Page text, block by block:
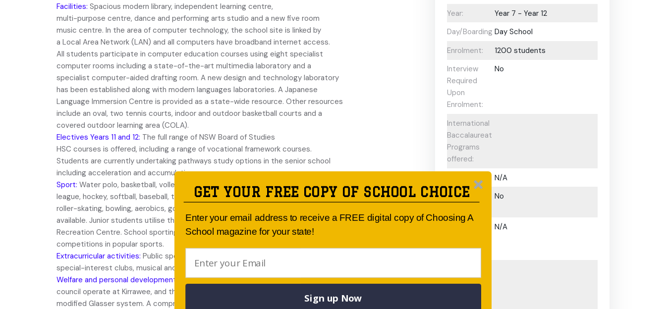
Facilities: Spacious modern library, independent learning centre,
multi-purpose centre, dance and performing arts studio and a new five room
music centre. In the area of computer technology, the school site is linked by
a Local Area Network (LAN) and all computers have broadband internet access.
All students participate in computer education courses using eight specialist
computer rooms including a state-of-the-art multimedia laboratory and a
specialist computer-aided drafting room. A new design and technology laboratory
has been established along with modern languages laboratories. A Japanese
Language Immersion Centre is provided as a state-wide resource. Other resources
include an oval, two tennis courts, indoor and outdoor basketball courts and a
covered outdoor learning area (COLA).
Electives Years 11 and 12: The full range of NSW Board of Studies
HSC courses is offered, including a range of vocational framework courses.
Students are currently undertaking pathways study options in the senior school
including acceleration and accumulation.
Sport: Water polo, basketball, volleyball, cricket, soccer, rugby
league, hockey, softball, baseball, touch football, tennis, squash,
roller-skating, bowling, aerobics, golf, surfing, and self defence are
available. Junior students utilise the outstanding facilities of the Waratah
Recreation Centre. School sporting teams continue to dominate in state-wide
competitions in popular sports.
Extracurricular activities: Public speaking, debating, bands,
special-interest clubs, musical and drama productions.
Welfare and personal development:
Peer support and an active student
council operate at Kirrawee, and the school’s discipline policy is based on the
modified Glasser system. A comprehensive work experience and careers
Year:
Year 7 - Year 12
Day/Boarding: Day School
Enrolment:
1200 students
Interview
Required
Upon
Enrolment:
No
International
Baccalaureate
Programs
offered:
N/A
Scholarships
No
Program:
N/A
Early
GET YOUR FREE COPY OF SCHOOL CHOICE
Enter your email address to receive a FREE digital copy of Choosing A
School magazine for your state!
Sign up Now